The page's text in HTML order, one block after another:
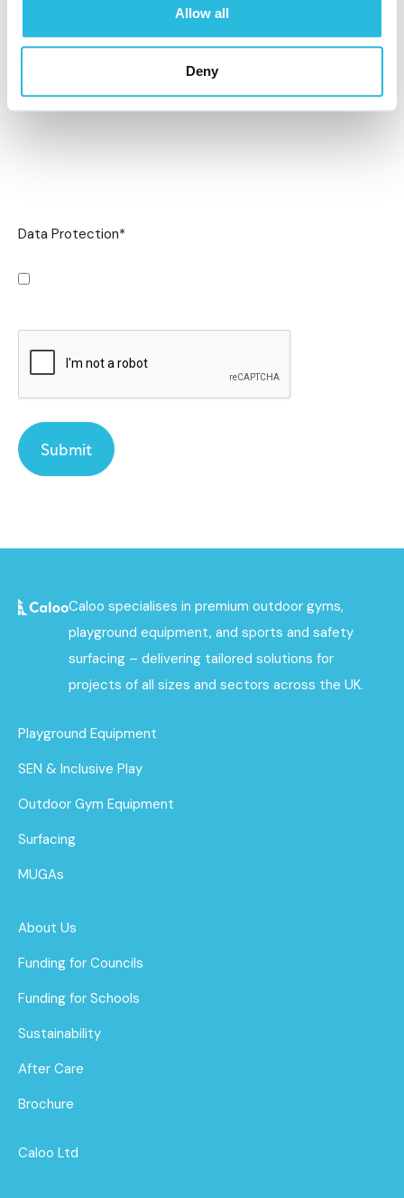
Allow all
Deny
Data Protection*
Caloo specialises in premium outdoor gyms,
playground equipment, and sports and safety
surfacing – delivering tailored solutions for
projects of all sizes and sectors across the UK.
Playground Equipment
SEN & Inclusive Play
Outdoor Gym Equipment
Surfacing
MUGAs
About Us
Funding for Councils
Funding for Schools
Sustainability
After Care
Brochure
Caloo Ltd